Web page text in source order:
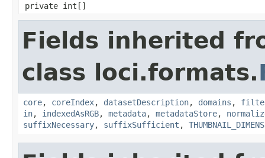
private int[]
Fields inherited
class loci.formats.
core, coreIndex, datasetDescription, domains ,
in, indexedAsRGB, metadata, metadataStore,
suffixNecessary, suffixSufficient ,